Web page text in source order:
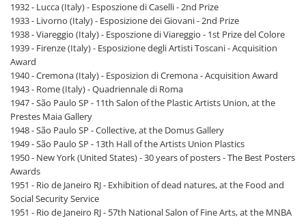
1932 - Lucca (Italy) - Esposzione di Caselli - 2nd Prize
1933 - Livorno (Italy) - Esposizione dei Giovani - 2nd Prize
1938 - Viareggio (Italy) - Esposzione di Viareggio - 1st Prize del Colore
1939 - Firenze (Italy) - Esposizione degli Artisti Toscani - Acquisition
Award
1940 - Cremona (Italy) - Esposizion di Cremona - Acquisition Award
1943 - Rome (Italy) - Quadriennale di Roma
1947 - São Paulo SP - 11th Salon of the Plastic Artists Union, at the
Prestes Maia Gallery
1948 - São Paulo SP - Collective, at the Domus Gallery
1949 - São Paulo SP - 13th Hall of the Artists Union Plastics
1950 - New York (United States) - 30 years of posters - The Best Posters
Awards
1951 - Rio de Janeiro RJ - Exhibition of dead natures, at the Food and
Social Security Service
1951 - Rio de Janeiro RJ - 57th National Salon of Fine Arts, at the MNBA